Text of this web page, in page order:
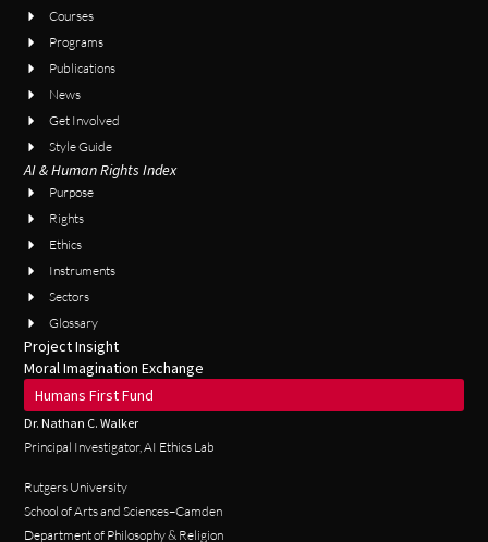
Courses
Programs
Publications
News
Get Involved
Style Guide
AI & Human Rights Index
Purpose
Rights
Ethics
Instruments
Sectors
Glossary
Project Insight
Moral Imagination Exchange
Humans First Fund
Dr. Nathan C. Walker
Principal Investigator, AI Ethics Lab
Rutgers University
School of Arts and Sciences–Camden
Department of Philosophy & Religion